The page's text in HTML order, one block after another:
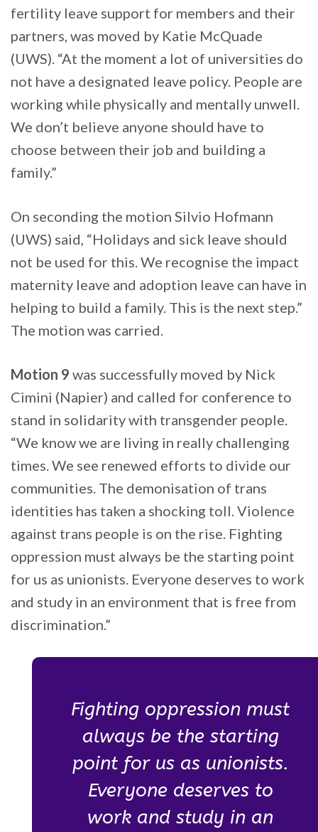
fertility leave support for members and their
partners, was moved by Katie McQuade
(UWS). “At the moment a lot of universities do
not have a designated leave policy. People are
working while physically and mentally unwell.
We don’t believe anyone should have to
choose between their job and building a
family.”
On seconding the motion Silvio Hofmann
(UWS) said, “Holidays and sick leave should
not be used for this. We recognise the impact
maternity leave and adoption leave can have in
helping to build a family. This is the next step.”
The motion was carried.
Motion 9 was successfully moved by Nick
Cimini (Napier) and called for conference to
stand in solidarity with transgender people.
“We know we are living in really challenging
times. We see renewed efforts to divide our
communities. The demonisation of trans
identities has taken a shocking toll. Violence
against trans people is on the rise. Fighting
oppression must always be the starting point
for us as unionists. Everyone deserves to work
and study in an environment that is free from
discrimination.”
Fighting oppression must
always be the starting
point for us as unionists.
Everyone deserves to
work and study in an